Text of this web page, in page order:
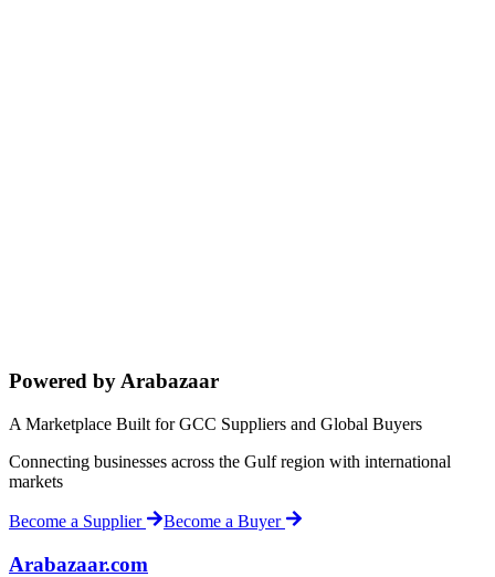
Powered by Arabazaar
A Marketplace Built for GCC Suppliers and Global Buyers
Connecting businesses across the Gulf region with international
markets
Become a Supplier Become a Buyer
Arabazaar.com